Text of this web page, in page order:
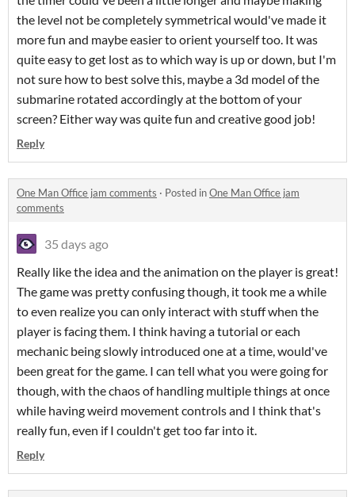
the level not be completely symmetrical would've made it
more fun and maybe easier to orient yourself too. It was
quite easy to get lost as to which way is up or down, but I'm
not sure how to best solve this, maybe a 3d model of the
submarine rotated accordingly at the bottom of your
screen? Either way was quite fun and creative good job!
Reply
One Man Office jam comments · Posted inOne Man Office jam
comments
35 days ago
Really like the idea and the animation on the player is great!
The game was pretty confusing though, it took me a while
to even realize you can only interact with stuff when the
player is facing them. I think having a tutorial or each
mechanic being slowly introduced one at a time, would've
been great for the game. I can tell what you were going for
though, with the chaos of handling multiple things at once
while having weird movement controls and I think that's
really fun, even if I couldn't get too far into it.
Reply